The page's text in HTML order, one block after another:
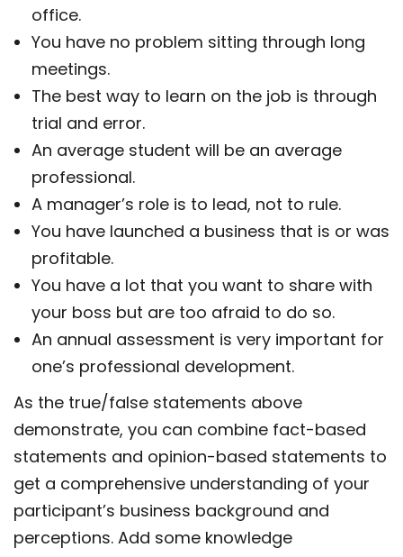
office.
You have no problem sitting through long
meetings.
The best way to learn on the job is through
trial and error.
An average student will be an average
professional.
A manager’s role is to lead, not to rule.
You have launched a business that is or was
profitable.
You have a lot that you want to share with
your boss but are too afraid to do so.
An annual assessment is very important for
one’s professional development.
As the true/false statements above
demonstrate, you can combine fact-based
statements and opinion-based statements to
get a comprehensive understanding of your
participant’s business background and
perceptions. Add some knowledge